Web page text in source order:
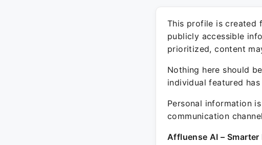
This profile is created
publicly accessible
prioritized, content
Nothing here should
individual featured
Personal information
communication
Affluense AI –